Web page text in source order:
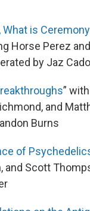
is
Horse Perez
by Jaz
”
and
Burns
of
and Scott